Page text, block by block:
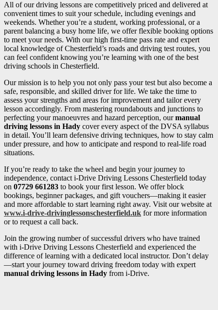
All of our driving lessons are competitively priced and delivered at
convenient times to suit your schedule, including evenings and
weekends. Whether you’re a student, working professional, or a
parent balancing a busy home life, we offer flexible booking options
to meet your needs. With our high first-time pass rate and expert
local knowledge of Chesterfield’s roads and driving test routes, you
can feel confident knowing you’re learning with one of the best
driving schools in Chesterfield.
Our mission is to help you not only pass your test but also become a
safe, responsible, and skilled driver for life. We take the time to
assess your strengths and areas for improvement and tailor every
lesson accordingly. From mastering roundabouts and junctions to
perfecting your manoeuvres and hazard perception, ourmanual
driving lessons in Hady cover every aspect of the DVSA syllabus
in detail. You’ll learn defensive driving techniques, how to stay calm
under pressure, and how to anticipate and respond to real-life road
situations.
If you’re ready to take the wheel and begin your journey to
independence, contact i-Drive Driving Lessons Chesterfield today
on 07729 661283 to book your first lesson. We offer block
bookings, beginner packages, and gift vouchers—making it easier
and more affordable to start learning right away. Visit our website at
www.i-drive-drivinglessonschesterfield.uk for more information
or to request a call back.
Join the growing number of successful drivers who have trained
with i-Drive Driving Lessons Chesterfield and experienced the
difference of learning with a dedicated local instructor. Don’t delay
—start your journey toward driving freedom today with expert
manual driving lessons in Hady from i-Drive.